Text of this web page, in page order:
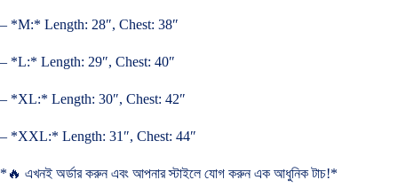
– *M:* Length: 28″, Chest: 38″
– *L:* Length: 29″, Chest: 40″
– *XL:* Length: 30″, Chest: 42″
– *XXL:* Length: 31″, Chest: 44″
*🔥 এখনই অর্ডার করুন এবং আপনার স্টাইলে যোগ করুন এক আধুনিক টাচ!*